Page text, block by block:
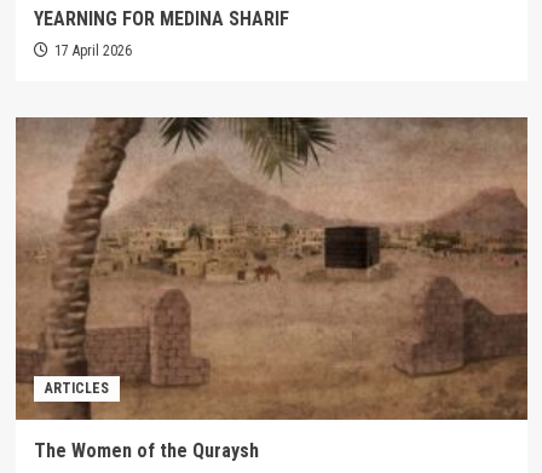
YEARNING FOR MEDINA SHARIF
17 April 2026
ARTICLES
The Women of the Quraysh